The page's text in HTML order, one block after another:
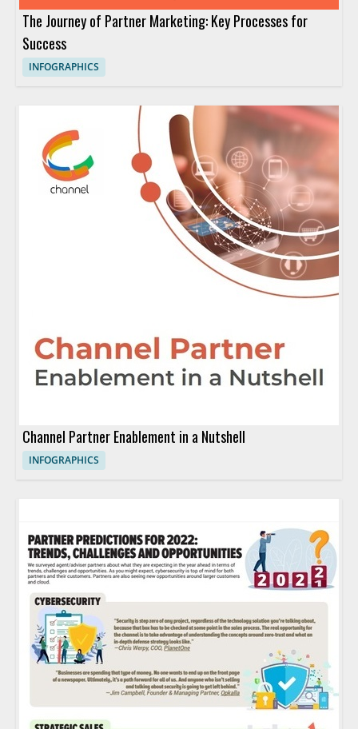
The Journey of Partner Marketing: Key Processes for
Success
INFOGRAPHICS
Channel Partner Enablement in a Nutshell
INFOGRAPHICS